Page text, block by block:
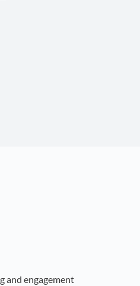
and engagement